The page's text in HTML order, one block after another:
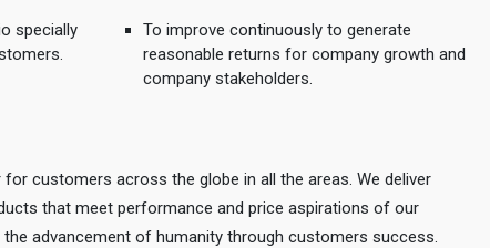
specially
To improve continuously to generate
reasonable returns for company growth and
company stakeholders.
customers across the globe in all the areas. We deliver
that meet performance and price aspirations of our
advancement of humanity through customers success.